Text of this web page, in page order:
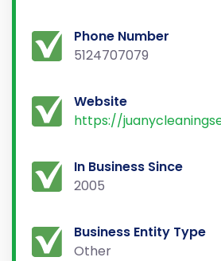
Phone Number
5124707079
Website
https://
In Business Since
2005
Business Entity Type
Other